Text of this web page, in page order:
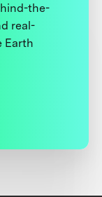
the-
real-
Earth